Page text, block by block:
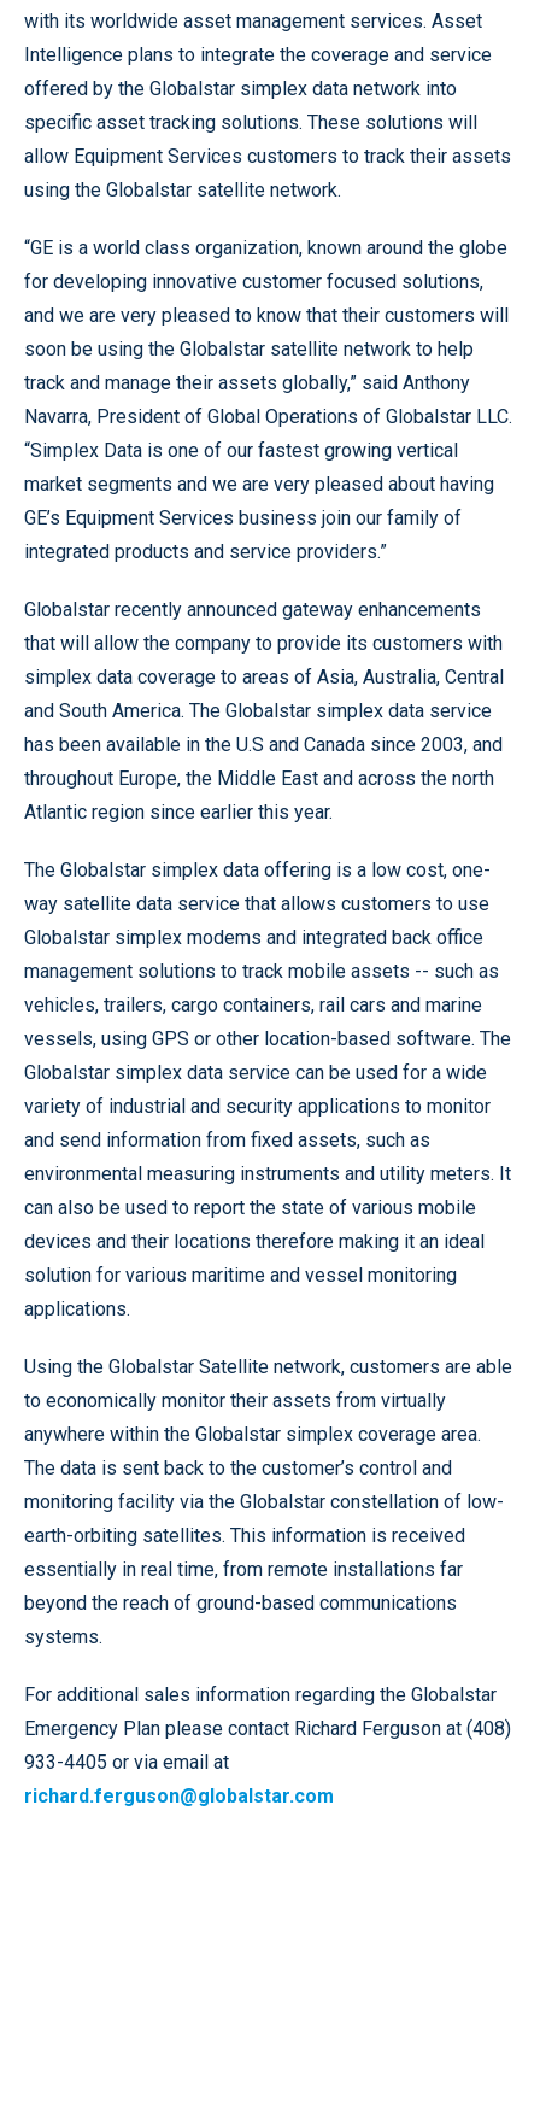
with its worldwide asset management services. Asset
Intelligence plans to integrate the coverage and service
offered by the Globalstar simplex data network into
specific asset tracking solutions. These solutions will
allow Equipment Services customers to track their assets
using the Globalstar satellite network.
“GE is a world class organization, known around the globe
for developing innovative customer focused solutions,
and we are very pleased to know that their customers will
soon be using the Globalstar satellite network to help
track and manage their assets globally,” said Anthony
Navarra, President of Global Operations of Globalstar LLC.
“Simplex Data is one of our fastest growing vertical
market segments and we are very pleased about having
GE’s Equipment Services business join our family of
integrated products and service providers.”
Globalstar recently announced gateway enhancements
that will allow the company to provide its customers with
simplex data coverage to areas of Asia, Australia, Central
and South America. The Globalstar simplex data service
has been available in the U.S and Canada since 2003, and
throughout Europe, the Middle East and across the north
Atlantic region since earlier this year.
The Globalstar simplex data offering is a low cost, one-
way satellite data service that allows customers to use
Globalstar simplex modems and integrated back office
management solutions to track mobile assets -- such as
vehicles, trailers, cargo containers, rail cars and marine
vessels, using GPS or other location-based software. The
Globalstar simplex data service can be used for a wide
variety of industrial and security applications to monitor
and send information from fixed assets, such as
environmental measuring instruments and utility meters. It
can also be used to report the state of various mobile
devices and their locations therefore making it an ideal
solution for various maritime and vessel monitoring
applications.
Using the Globalstar Satellite network, customers are able
to economically monitor their assets from virtually
anywhere within the Globalstar simplex coverage area.
The data is sent back to the customer’s control and
monitoring facility via the Globalstar constellation of low-
earth-orbiting satellites. This information is received
essentially in real time, from remote installations far
beyond the reach of ground-based communications
systems.
For additional sales information regarding the Globalstar
Emergency Plan please contact Richard Ferguson at (408)
933-4405 or via email at
richard.ferguson@globalstar.com